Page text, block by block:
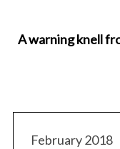
A warning knell
February 2018